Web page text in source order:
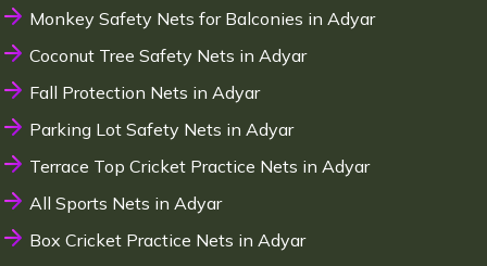
Monkey Safety Nets for Balconies in Adyar
Coconut Tree Safety Nets in Adyar
Fall Protection Nets in Adyar
Parking Lot Safety Nets in Adyar
Terrace Top Cricket Practice Nets in Adyar
All Sports Nets in Adyar
Box Cricket Practice Nets in Adyar